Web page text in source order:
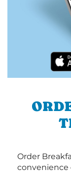
Order
convenience